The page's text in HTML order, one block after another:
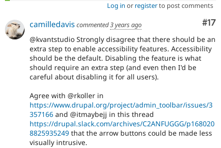
Log in or registerto post comments
#17
camilledavis commented3 years ago
@kvantstudio Strongly disagree that there should be an
extra step to enable accessibility features. Accessibility
should be the default. Disabling the feature is what
should require an extra step (and even then I'd be
careful about disabling it for all users).
Agree with @rkoller in
https://www.drupal.org/project/admin_toolbar/issues/3
357166 and @itmaybejj in this thread
https://drupal.slack.com/archives/C2ANFUGGG/p168020
8825935249 that the arrow buttons could be made less
visually intrusive.